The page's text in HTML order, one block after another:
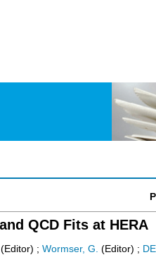
QCD Fits at HERA
(Editor) ; Wormser, G. (Editor) ;